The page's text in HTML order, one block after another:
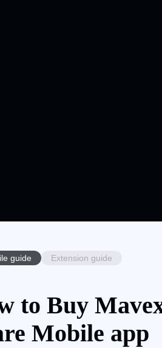
guide Extension guide
to Buy
Mobile app